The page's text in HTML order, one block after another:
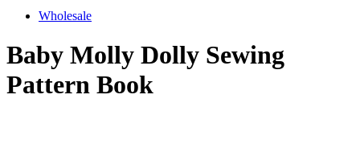
Wholesale
Baby Molly Dolly Sewing
Pattern Book